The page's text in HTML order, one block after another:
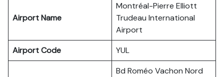
Airport Name
Montréal-Pierre Elliott
Trudeau International
Airport
Airport Code
YUL
Bd Roméo Vachon Nord